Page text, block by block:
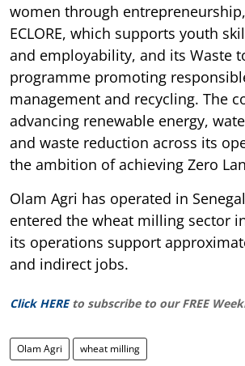
women through
ECLORE, which supports youth
and employability, and its Waste
programme promoting
management and recycling. The
advancing renewable energy,
and waste reduction across its
the ambition of achieving Zero
Olam Agri has operated in
entered the wheat milling sector
its operations support
and indirect jobs.
Click HERE to subscribe to our FREE
Olam Agri wheat milling